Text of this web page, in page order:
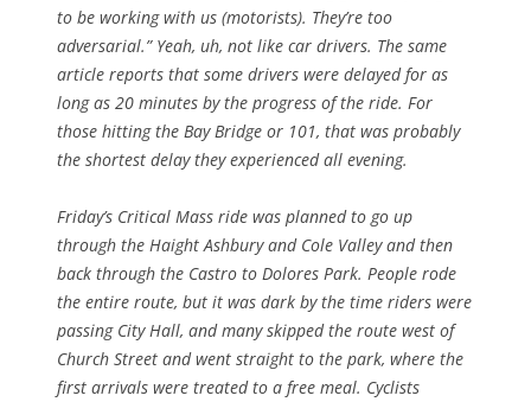
to be working with us (motorists). They’re too
adversarial.” Yeah, uh, not like car drivers. The same
article reports that some drivers were delayed for as
long as 20 minutes by the progress of the ride. For
those hitting the Bay Bridge or 101, that was probably
the shortest delay they experienced all evening.
Friday’s Critical Mass ride was planned to go up
through the Haight Ashbury and Cole Valley and then
back through the Castro to Dolores Park. People rode
the entire route, but it was dark by the time riders were
passing City Hall, and many skipped the route west of
Church Street and went straight to the park, where the
first arrivals were treated to a free meal. Cyclists